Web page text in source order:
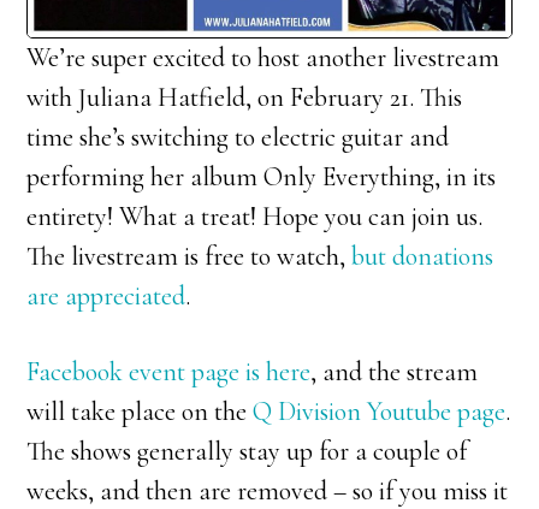
We’re super excited to host another livestream
with Juliana Hatfield, on February 21. This
time she’s switching to electric guitar and
performing her album Only Everything, in its
entirety! What a treat! Hope you can join us.
The livestream is free to watch,but donations
are appreciated.
Facebook event page is here, and the stream
will take place on theQ Division Youtube page.
The shows generally stay up for a couple of
weeks, and then are removed – so if you miss it